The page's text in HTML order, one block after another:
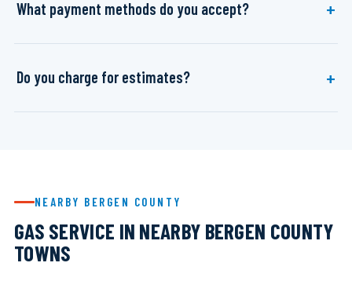
What payment methods do you accept?
Do you charge for estimates?
NEARBY BERGEN COUNTY
GAS SERVICE IN NEARBY BERGEN COUNTY
TOWNS